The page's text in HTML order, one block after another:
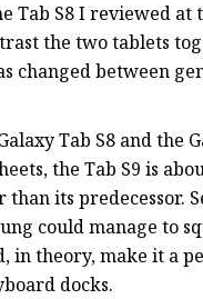
Tab S8 I reviewed
the two tablets
changed between
Tab S8 and the
the Tab S9 is
its predecessor.
could manage to
in theory, make it a
docks.